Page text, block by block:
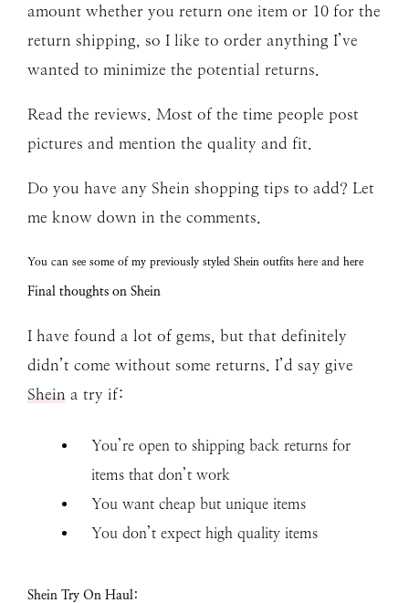
amount whether you return one item or 10 for the
return shipping, so I like to order anything I’ve
wanted to minimize the potential returns.
Read the reviews. Most of the time people post
pictures and mention the quality and fit.
Do you have any Shein shopping tips to add? Let
me know down in the comments.
You can see some of my previously styled Shein outfits here and here
Final thoughts on Shein
I have found a lot of gems, but that definitely
didn’t come without some returns. I’d say give
Shein a try if:
You’re open to shipping back returns for
items that don’t work
You want cheap but unique items
You don’t expect high quality items
Shein Try On Haul: